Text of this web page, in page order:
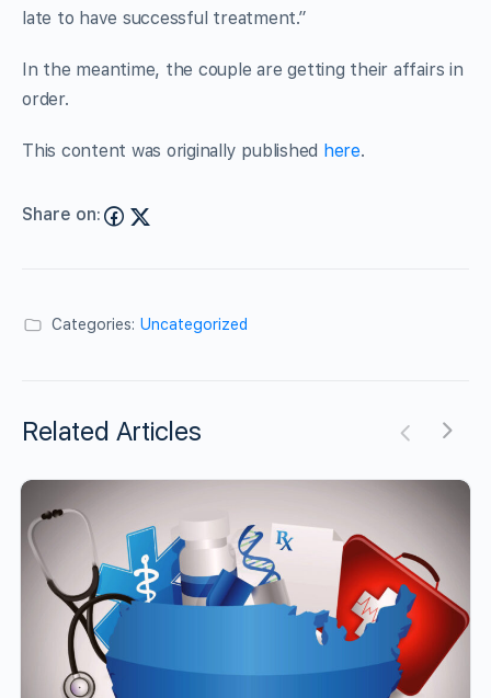
late to have successful treatment.”
In the meantime, the couple are getting their affairs in
order.
This content was originally published here.
Share on:
Categories: Uncategorized
Related Articles